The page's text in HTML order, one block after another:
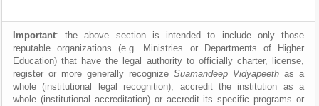
Important: the above section is intended to include only those
reputable organizations (e.g. Ministries or Departments of Higher
Education) that have the legal authority to officially charter, license,
register or more generally recognize Suamandeep Vidyapeeth as a
whole (institutional legal recognition), accredit the institution as a
whole (institutional accreditation) or accredit its specific programs or